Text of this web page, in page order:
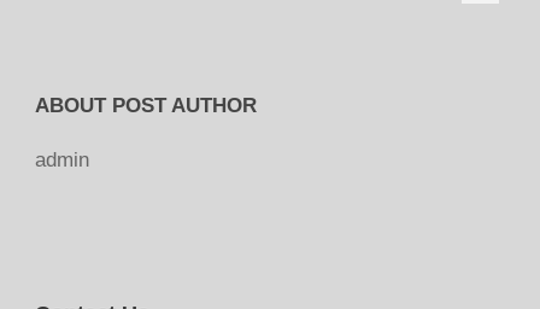
ABOUT POST AUTHOR
admin